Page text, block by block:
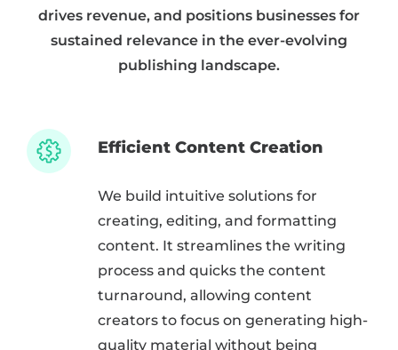
drives revenue, and positions businesses for
sustained relevance in the ever-evolving
publishing landscape.
Efficient Content Creation
We build intuitive solutions for
creating, editing, and formatting
content. It streamlines the writing
process and quicks the content
turnaround, allowing content
creators to focus on generating high-
quality material without being